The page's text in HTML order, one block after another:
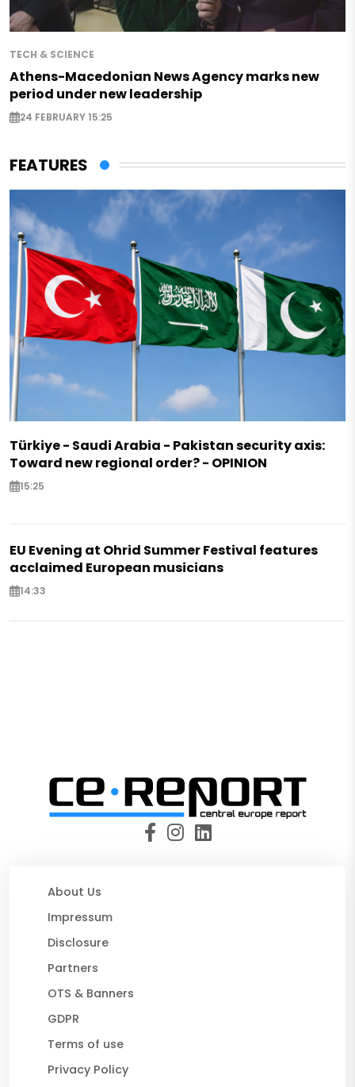
TECH & SCIENCE
Athens-Macedonian News Agency marks new
period under new leadership
24 FEBRUARY 15:25
FEATURES
Türkiye - Saudi Arabia - Pakistan security axis:
Toward new regional order? - OPINION
15:25
EU Evening at Ohrid Summer Festival features
acclaimed European musicians
14:33
About Us
Impressum
Disclosure
Partners
OTS & Banners
GDPR
Terms of use
Privacy Policy